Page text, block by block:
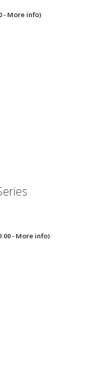
-More info)
-More info)